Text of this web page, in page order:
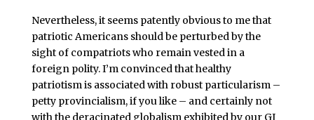
Nevertheless, it seems patently obvious to me that
patriotic Americans should be perturbed by the
sight of compatriots who remain vested in a
foreign polity. I’m convinced that healthy
patriotism is associated with robust particularism –
petty provincialism, if you like – and certainly not
with the deracinated globalism exhibited by our GI